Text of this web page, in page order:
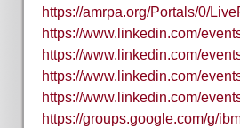
https://amrpa.org/Portals/0/
https://www.linkedin.com/
https://www.linkedin.com/
https://www.linkedin.com/
https://www.linkedin.com/
https://groups.google.com/g/